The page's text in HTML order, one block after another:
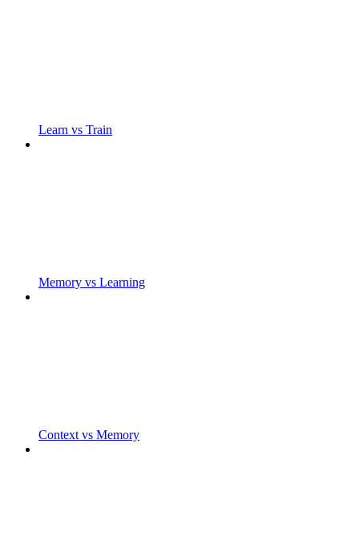
Learn vs Train
Memory vs Learning
Context vs Memory